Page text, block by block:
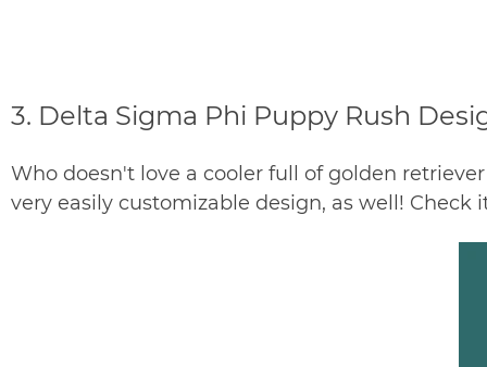
3. Delta Sigma Phi Puppy Rush
Who doesn't love a cooler full of golden
very easily customizable design, as well! Check